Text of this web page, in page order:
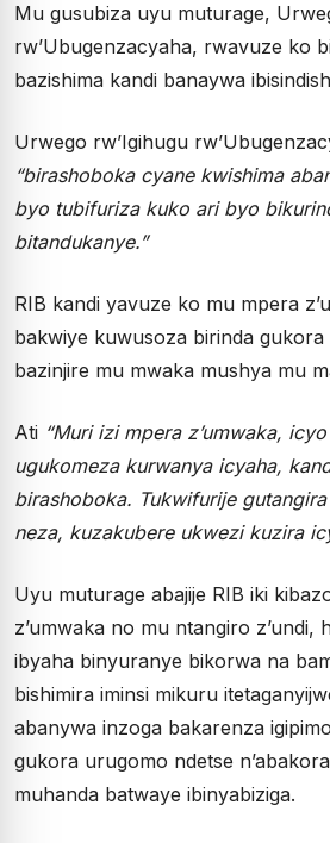
Mu gusubiza uyu muturage,
rw’Ubugenzacyaha, rwavuze ko
bazishima kandi banaywa
Urwego rw’Igihugu
“birashoboka cyane kwishima
byo tubifuriza kuko ari byo
bitandukanye.”
RIB kandi yavuze ko mu mpera
bakwiye kuwusoza birinda
bazinjire mu mwaka mushya mu
Ati “Muri izi mpera z’umwaka,
ugukomeza kurwanya icyaha,
birashoboka. Tukwifurije
neza, kuzakubere ukwezi kuzira
Uyu muturage abajije RIB iki
z’umwaka no mu ntangiro z’undi,
ibyaha binyuranye bikorwa na
bishimira iminsi mikuru
abanywa inzoga bakarenza
gukora urugomo ndetse
muhanda batwaye ibinyabiziga.